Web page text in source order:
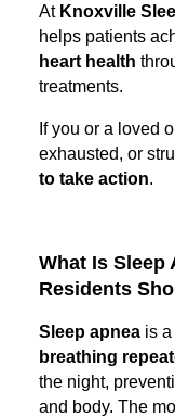
At Knoxville
helps patients
heart health
treatments.
If you or a loved
exhausted, or
to take action.
What Is Sleep
Residents
Sleep apnea is
breathing
the night,
and body. The